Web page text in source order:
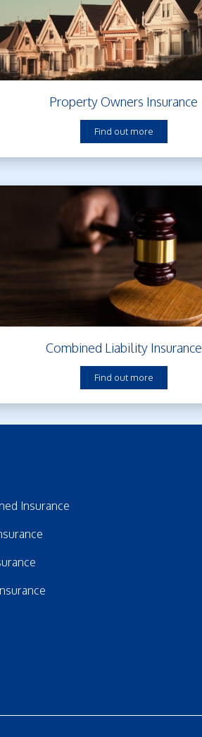
Property Owners Insurance
Find out more
Combined Liability Insurance
Find out more
Insurance